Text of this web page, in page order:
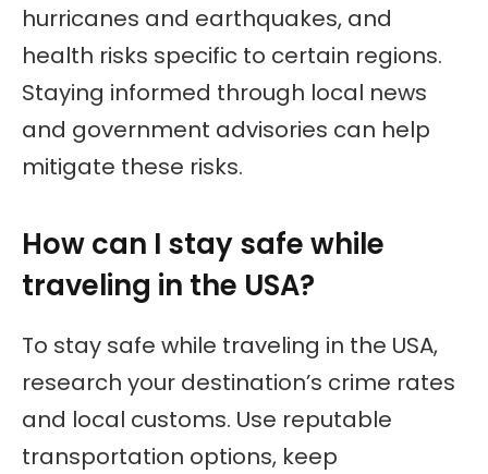
hurricanes and earthquakes, and
health risks specific to certain regions.
Staying informed through local news
and government advisories can help
mitigate these risks.
How can I stay safe while
traveling in the USA?
To stay safe while traveling in the USA,
research your destination’s crime rates
and local customs. Use reputable
transportation options, keep